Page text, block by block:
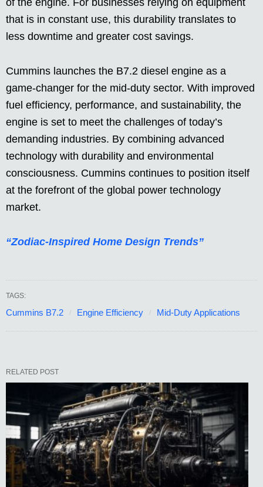
of the engine. For businesses relying on equipment
that is in constant use, this durability translates to
less downtime and greater cost savings.
Cummins launches the B7.2 diesel engine as a
game-changer for the mid-duty sector. With improved
fuel efficiency, performance, and sustainability, the
engine is set to meet the challenges of today’s
demanding industries. By combining advanced
technology with durability and environmental
consciousness. Cummins continues to position itself
at the forefront of the global power technology
market.
“Zodiac-Inspired Home Design Trends”
TAGS:
Cummins B7.2 Engine Efficiency Mid-Duty Applications
RELATED POST